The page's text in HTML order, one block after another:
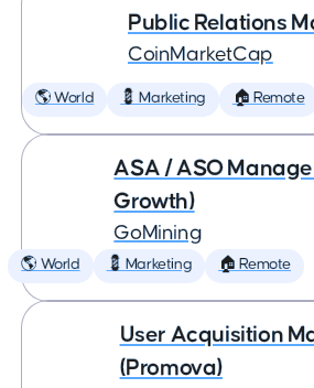
Public Relations
CoinMarketCap
🌎 World 💈 Marketing 🏠 Remote
ASA / ASO
Growth)
GoMining
🌎 World 💈 Marketing 🏠 Remote
User Acquisition
(Promova)